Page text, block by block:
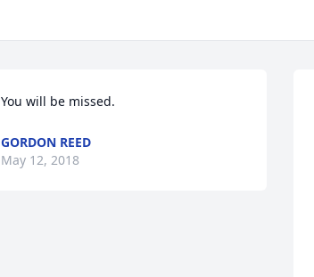
You will be missed.
GORDON REED
May 12, 2018